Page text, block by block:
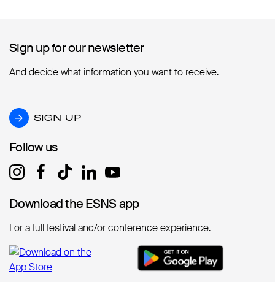
Sign up for our newsletter
Sign up for our newsletter
And decide what information you want to receive.
SIGN UP
SIGN UP
Follow us
Follow us
Download the ESNS app
Download the ESNS app
For a full festival and/or conference experience.